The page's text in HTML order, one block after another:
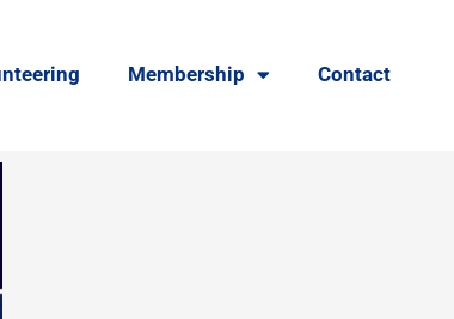
Membership Contact